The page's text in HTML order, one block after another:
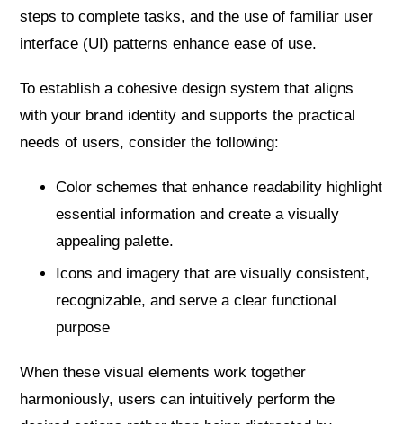
steps to complete tasks, and the use of familiar user
interface (UI) patterns enhance ease of use.
To establish a cohesive design system that aligns
with your brand identity and supports the practical
needs of users, consider the following:
Color schemes that enhance readability highlight
essential information and create a visually
appealing palette.
Icons and imagery that are visually consistent,
recognizable, and serve a clear functional
purpose
When these visual elements work together
harmoniously, users can intuitively perform the